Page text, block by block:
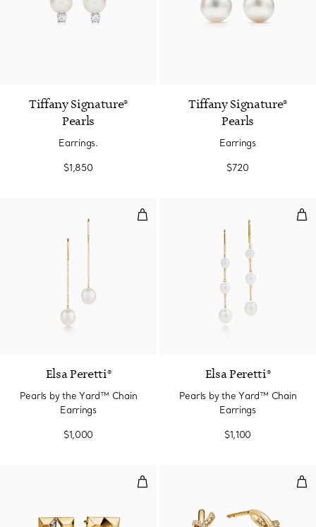
Tiffany Signature®
Pearls
Earrings.
$1,850
Tiffany Signature®
Pearls
Earrings
$720
Pearls by the Yard™ Chain
Elsa Peretti®
Pearls by the Yard™ Chain
Earrings
$1,000
Elsa Peretti®
Pearls by the Yard™ Chain
Earrings
$1,100
T1 Hoop Earrings in Yellow Gold